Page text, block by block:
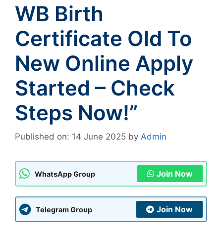
WB Birth
Certificate Old To
New Online Apply
Started – Check
Steps Now!”
Published on: 14 June 2025 by Admin
WhatsApp Group Join Now
Telegram Group Join Now